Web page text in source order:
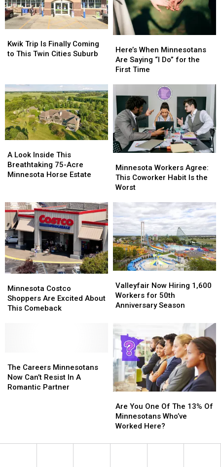
Trip
Is
to
This
Twin
Cities
Suburb
Kwik Trip Is Finally Coming
to This Twin Cities Suburb
Trip
Is
to
This
Twin
Cities
Suburb
When
Minnesotans
Are
Do”
for
the
First
Time
Here’s When Minnesotans
Are Saying “I Do” for the
First Time
When
Minnesotans
Are
Do”
for
the
First
Time
Look
Inside
This
Acre
Minnesota
Horse
Estate
A Look Inside This
Breathtaking 75-Acre
Minnesota Horse Estate
Look
Inside
This
Acre
Minnesota
Horse
Estate
Workers
Agree:
This
Habit
Is
the
Worst
Minnesota Workers Agree:
This Coworker Habit Is the
Worst
Workers
Agree:
This
Habit
Is
the
Worst
Costco
Shoppers
Are
Minnesota Costco
Shoppers Are Excited About
This Comeback
Costco
Shoppers
Are
Now
Hiring
1,600
for
50th
Anniversary
Season
Valleyfair Now Hiring 1,600
Workers for 50th
Anniversary Season
Now
Hiring
1,600
for
50th
Anniversary
Season
Careers
Minnesotans
Now
Partner
The Careers Minnesotans
Now Can’t Resist In A
Romantic Partner
Careers
Minnesotans
Now
Partner
You
One
Of
13%
Are You One Of The 13% Of
Minnesotans Who’ve
Worked Here?
You
One
Of
13%